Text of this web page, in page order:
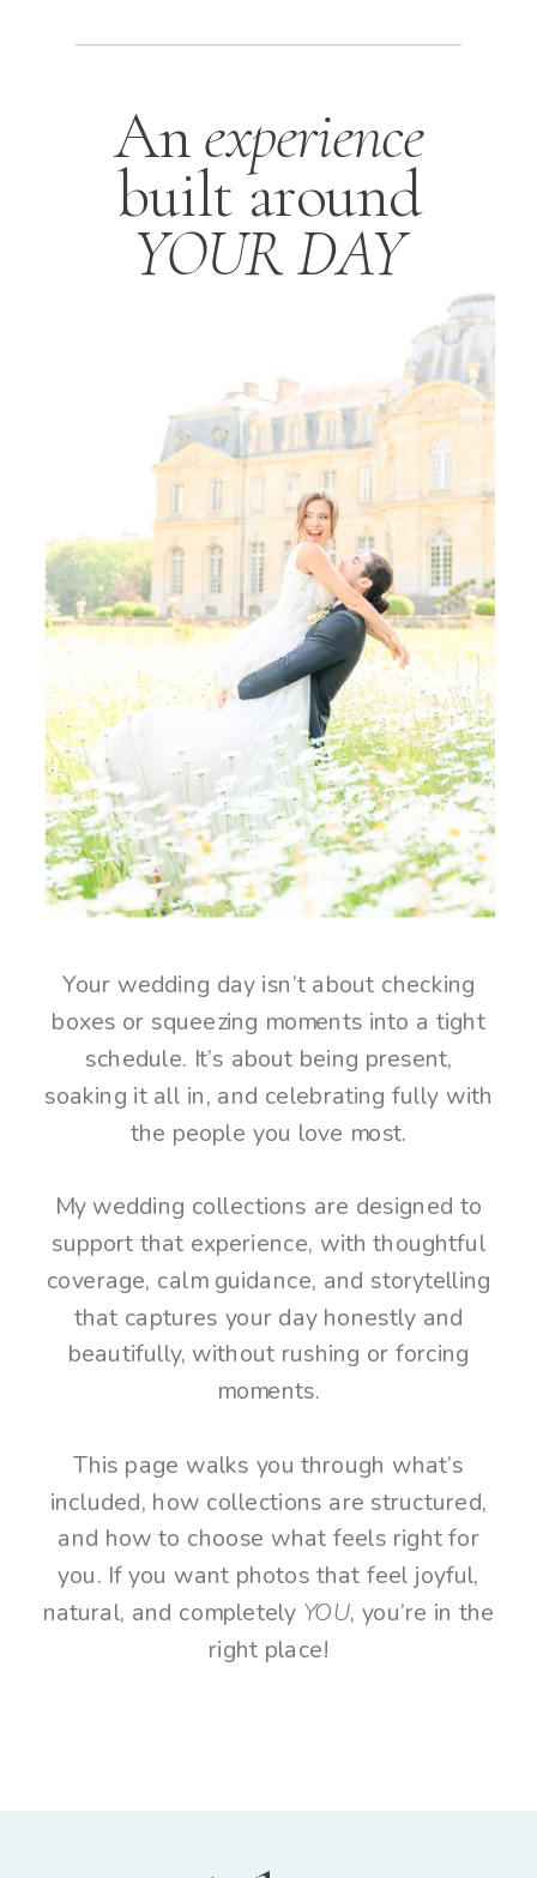
Your wedding day isn’t about checking
boxes or squeezing moments into a tight
schedule. It’s about being present,
soaking it all in, and celebrating fully with
the people you love most.
My wedding collections are designed to
support that experience, with thoughtful
coverage, calm guidance, and storytelling
that captures your day honestly and
beautifully, without rushing or forcing
moments.
This page walks you through what’s
included, how collections are structured,
and how to choose what feels right for
you. If you want photos that feel joyful,
natural, and completely YOU, you’re in the
right place!
Anexperience
built around
YOUR DAY